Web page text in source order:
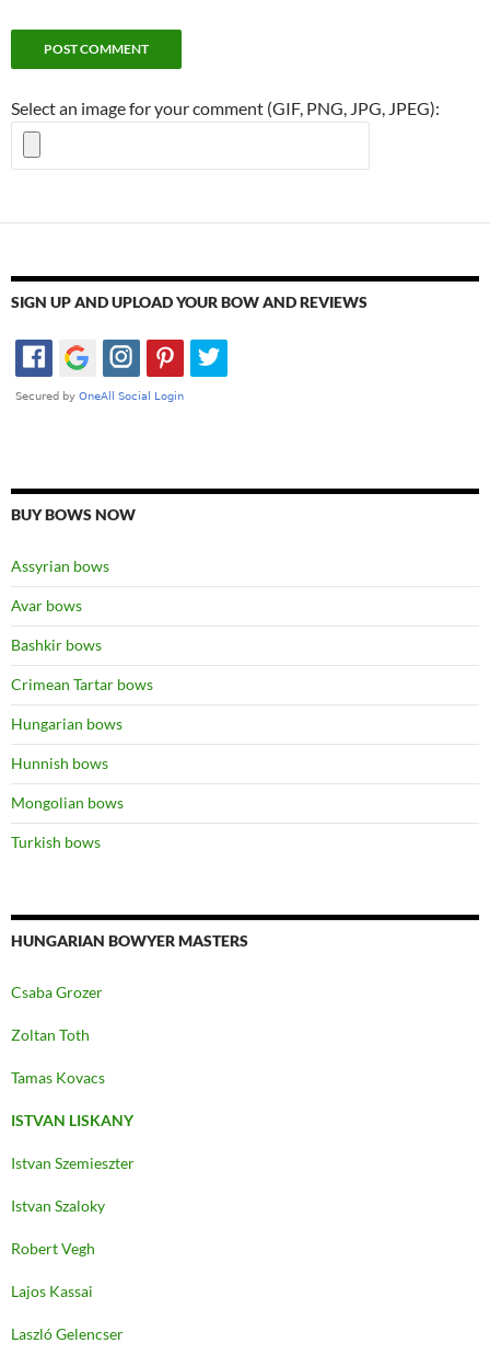
Select an image for your comment (GIF, PNG, JPG, JPEG):
SIGN UP AND UPLOAD YOUR BOW AND REVIEWS
BUY BOWS NOW
Assyrian bows
Avar bows
Bashkir bows
Crimean Tartar bows
Hungarian bows
Hunnish bows
Mongolian bows
Turkish bows
HUNGARIAN BOWYER MASTERS
Csaba Grozer
Zoltan Toth
Tamas Kovacs
ISTVAN LISKANY
Istvan Szemieszter
Istvan Szaloky
Robert Vegh
Lajos Kassai
Laszló Gelencser